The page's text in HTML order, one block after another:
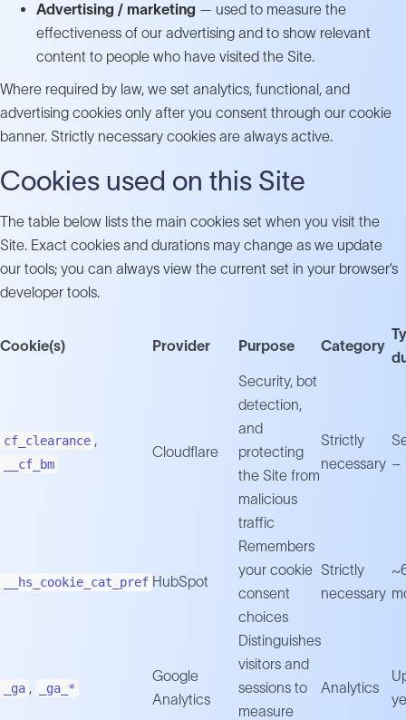
Advertising / marketing — used to measure the
effectiveness of our advertising and to show relevant
content to people who have visited the Site.
Where required by law, we set analytics, functional, and
advertising cookies only after you consent through our cookie
banner. Strictly necessary cookies are always active.
Cookies used on this Site
The table below lists the main cookies set when you visit the
Site. Exact cookies and durations may change as we update
our tools; you can always view the current set in your browser’s
developer tools.
Cookie(s) Provider Purpose Category
cf_clearance ,
__cf_bm
Cloudflare
Security, bot
detection,
and
protecting
the Site from
malicious
traffic
Strictly
necessary –
__hs_cookie_cat_pref HubSpot
Remembers
your cookie
consent
choices
Strictly
necessary
_ga , _ga_*
Google
Analytics
Distinguishes
visitors and
sessions to
measure
Analytics